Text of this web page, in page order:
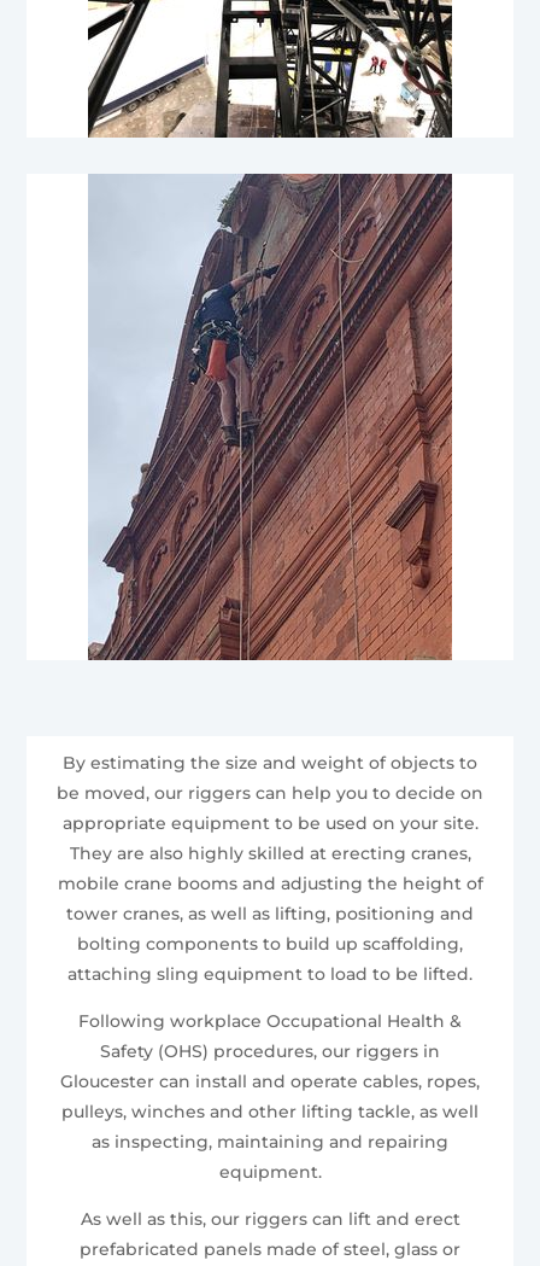
By estimating the size and weight of objects to
be moved, our riggers can help you to decide on
appropriate equipment to be used on your site.
They are also highly skilled at erecting cranes,
mobile crane booms and adjusting the height of
tower cranes, as well as lifting, positioning and
bolting components to build up scaffolding,
attaching sling equipment to load to be lifted.
Following workplace Occupational Health &
Safety (OHS) procedures, our riggers in
Gloucester can install and operate cables, ropes,
pulleys, winches and other lifting tackle, as well
as inspecting, maintaining and repairing
equipment.
As well as this, our riggers can lift and erect
prefabricated panels made of steel, glass or